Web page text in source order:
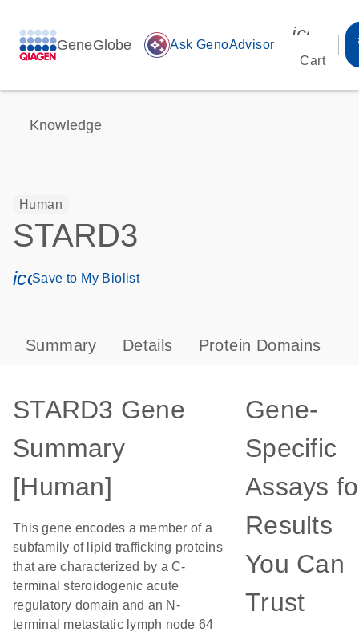
GeneGlobe auto_awesome Ask GenoAdvisor
Cart
Knowledge
Human
STARD3
icon_0171_ls_qf_save_program-s
Save to My Biolist
Summary Details Protein Domains
STARD3 Gene
Summary
[Human]
This gene encodes a member of a
subfamily of lipid trafficking proteins
that are characterized by a C-
terminal steroidogenic acute
regulatory domain and an N-
terminal metastatic lymph node 64
Gene-
Specific
Assays
Results
You Can
Trust